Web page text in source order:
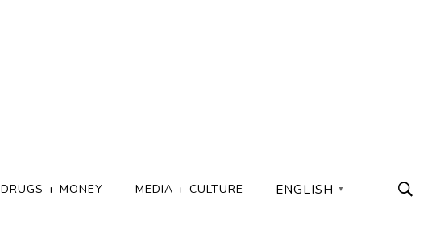
DRUGS + MONEY MEDIA + CULTURE ENGLISH ▼